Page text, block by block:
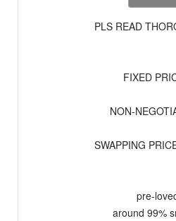
PLS READ
FIXED
NON-
SWAPPING
pre-
around 99%